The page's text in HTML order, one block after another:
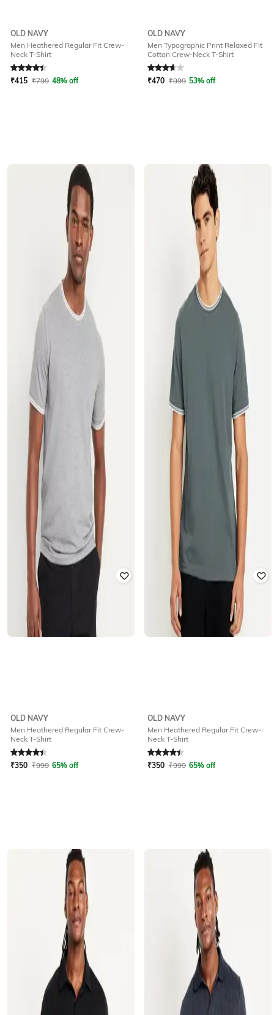
OLD NAVY
Men Heathered Regular Fit Crew-
Neck T-Shirt
₹415 ₹799 48% off
OLD NAVY
Men Typographic Print Relaxed Fit
Cotton Crew-Neck T-Shirt
₹470 ₹999 53% off
OLD NAVY
Men Heathered Regular Fit Crew-
Neck T-Shirt
₹350 ₹999 65% off
OLD NAVY
Men Heathered Regular Fit Crew-
Neck T-Shirt
₹350 ₹999 65% off